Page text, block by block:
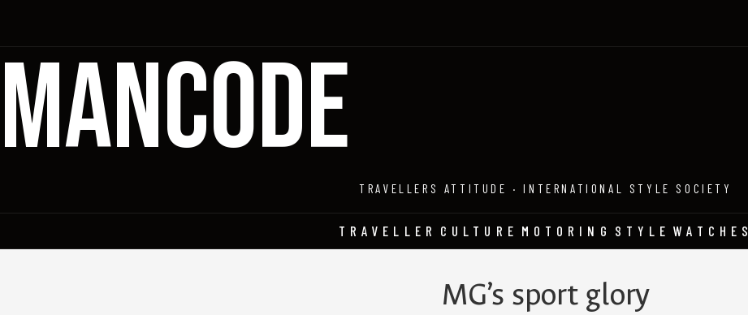
MANCODE
TRAVELLERS ATTITUDE · INTERNATIONAL STYLE SOCIETY
TRAVELLER CULTURE MOTORING STYLE WATCHES
MG’s sport glory